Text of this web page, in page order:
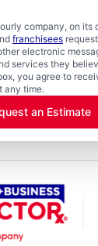
company, on its
franchisees
electronic
services they
you agree to
any time.
an Estimate